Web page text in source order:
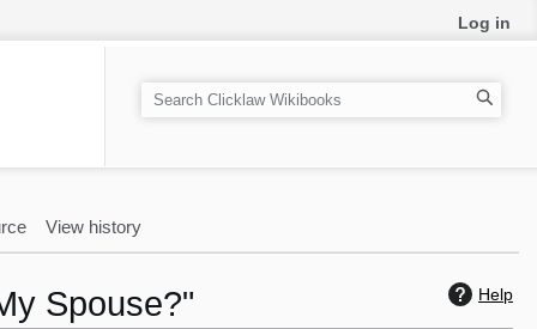
Help
Spouse?"
Log in
View history
S
e
h